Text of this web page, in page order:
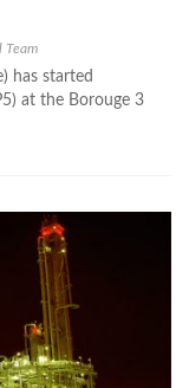
Team
has started
at the Borouge 3